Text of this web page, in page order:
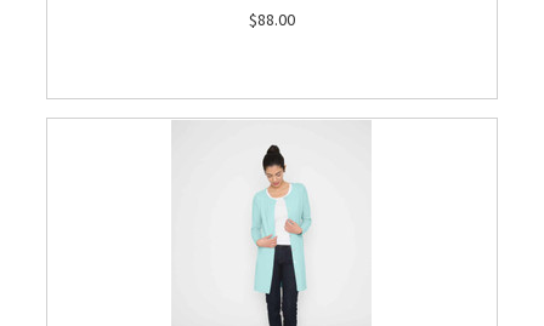
$88.00